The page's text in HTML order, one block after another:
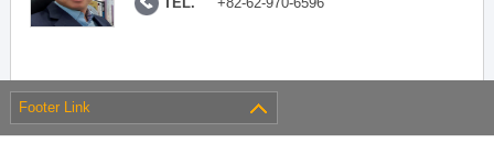
Footer Link